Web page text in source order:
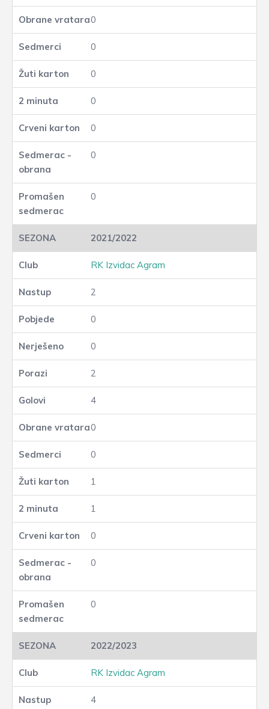
0
0
0
0
0
0
0
2021/2022
RK Izvidac Agram
2
0
0
2
4
0
0
1
1
0
0
0
2022/2023
RK Izvidac Agram
4